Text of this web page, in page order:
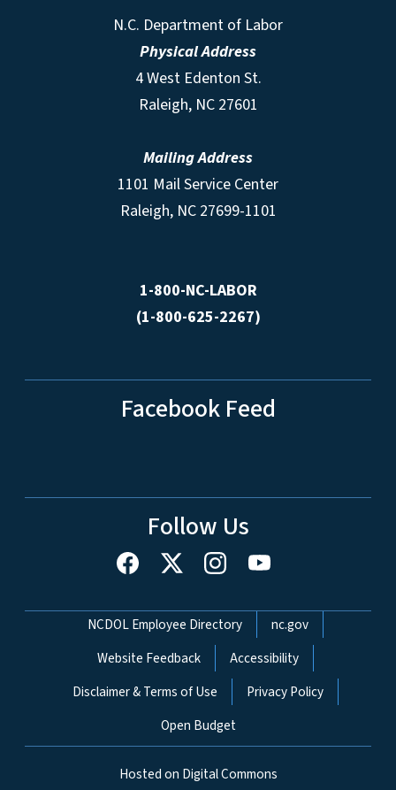
N.C. Department of Labor
Physical Address
4 West Edenton St.
Raleigh, NC 27601
Mailing Address
1101 Mail Service Center
Raleigh, NC 27699-1101
1-800-NC-LABOR
(1-800-625-2267)
Facebook Feed
Follow Us
Network Menu
NCDOL Employee Directory
nc.gov
Website Feedback
Accessibility
Disclaimer & Terms of Use
Privacy Policy
Open Budget
Hosted on Digital Commons